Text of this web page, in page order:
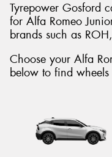
Tyrepower Gosford
for Alfa Romeo
brands such as
Choose your Alfa
below to find